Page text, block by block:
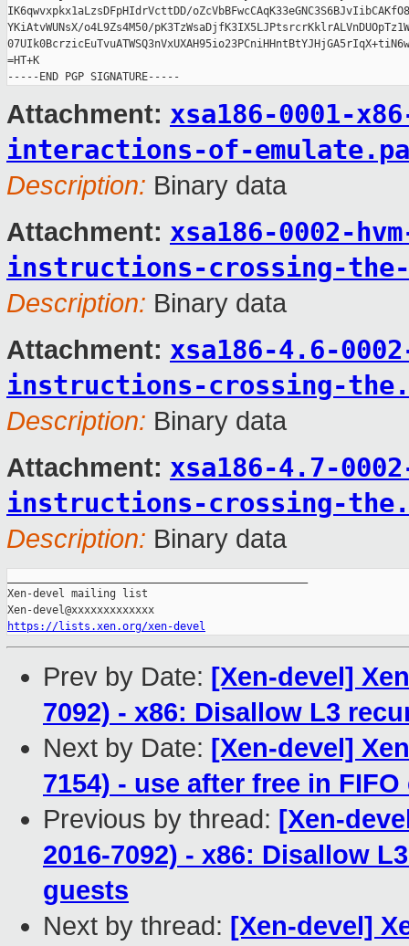
IK6qwvxpkx1aLzsDFpHIdrVcttDD/
YKiAtvWUNsX/o4L9Zs4M50/
=HT+K
Attachment: xsa186-0001-
interactions-of-
Description: Binary data
Attachment: xsa186-0002-
instructions-crossing-
Description: Binary data
Attachment: xsa186-4.6-
instructions-crossing-
Description: Binary data
Attachment: xsa186-4.7-
instructions-crossing-
Description: Binary data
Xen-devel mailing list
https://lists.xen.org/xen-devel
Prev by Date: [Xen-devel]
7092) - x86: Disallow L3
Next by Date: [Xen-devel]
7154) - use after free in
Previous by thread: [Xen-
2016-7092) - x86: Disallow
guests
Next by thread: [Xen-devel]